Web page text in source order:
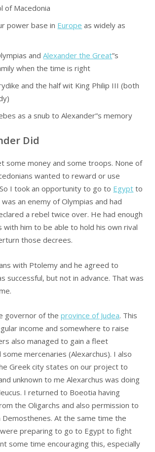
of Macedonia
power base in Europe as widely as
andAlexander the Great”s
when the time is right
and the half wit King Philip III (both
as a snub to Alexander”s memory
Did
some money and some troops. None of
wanted to reward or use
I took an opportunity to go to Egypt to
an enemy of Olympias and had
a rebel twice over. He had enough
with him to be able to hold his own rival
those decrees.
with Ptolemy and he agreed to
successful, but not in advance. That was
governor of theprovince of Judea. This
income and somewhere to raise
also managed to gain a fleet
some mercenaries (Alexarchus). I also
Greek city states on our project to
unknown to me Alexarchus was doing
I returned to Boeotia having
the Oligarchs and also permission to
At the same time the
preparing to go to Egypt to fight
some time encouraging this, especially